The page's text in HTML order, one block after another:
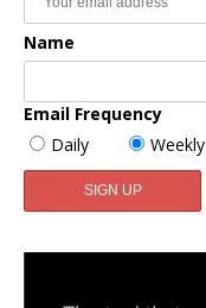
Name
Email Frequency
Daily
Weekly